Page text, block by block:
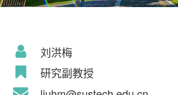
刘洪梅
研究副教授